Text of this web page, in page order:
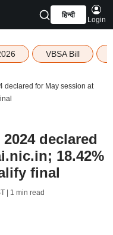
हिन्दी
Login
VBSA Bill
declared for May session at
declared
18.42%
final
| 1 min read